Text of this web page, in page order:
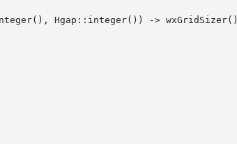
Hgap::integer()) -> wxGridSizer()